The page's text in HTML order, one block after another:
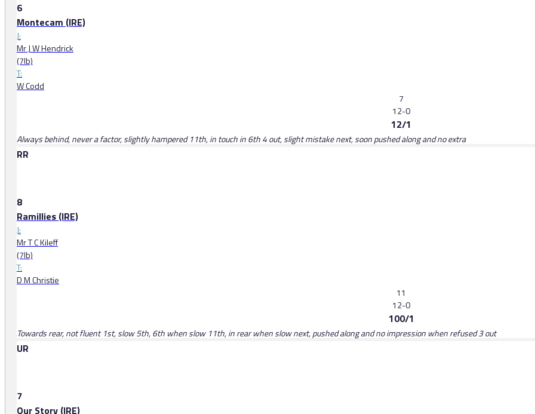
6
Montecam (IRE)
J:
Mr J W Hendrick
(7lb)
T:
W Codd
7
12-0
12/1
Always behind, never a factor, slightly hampered 11th, in touch in 6th 4 out, slight mistake next, soon pushed along and no extra
RR
8
Ramillies (IRE)
J:
Mr T C Kileff
(7lb)
T:
D M Christie
11
12-0
100/1
Towards rear, not fluent 1st, slow 5th, 6th when slow 11th, in rear when slow next, pushed along and no impression when refused 3 out
UR
7
Our Story (IRE)